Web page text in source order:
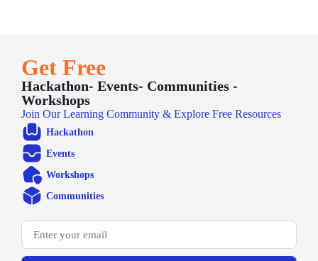
Get Free
Hackathon- Events- Communities -
Workshops
Join Our Learning Community & Explore Free Resources
Hackathon
Events
Workshops
Communities